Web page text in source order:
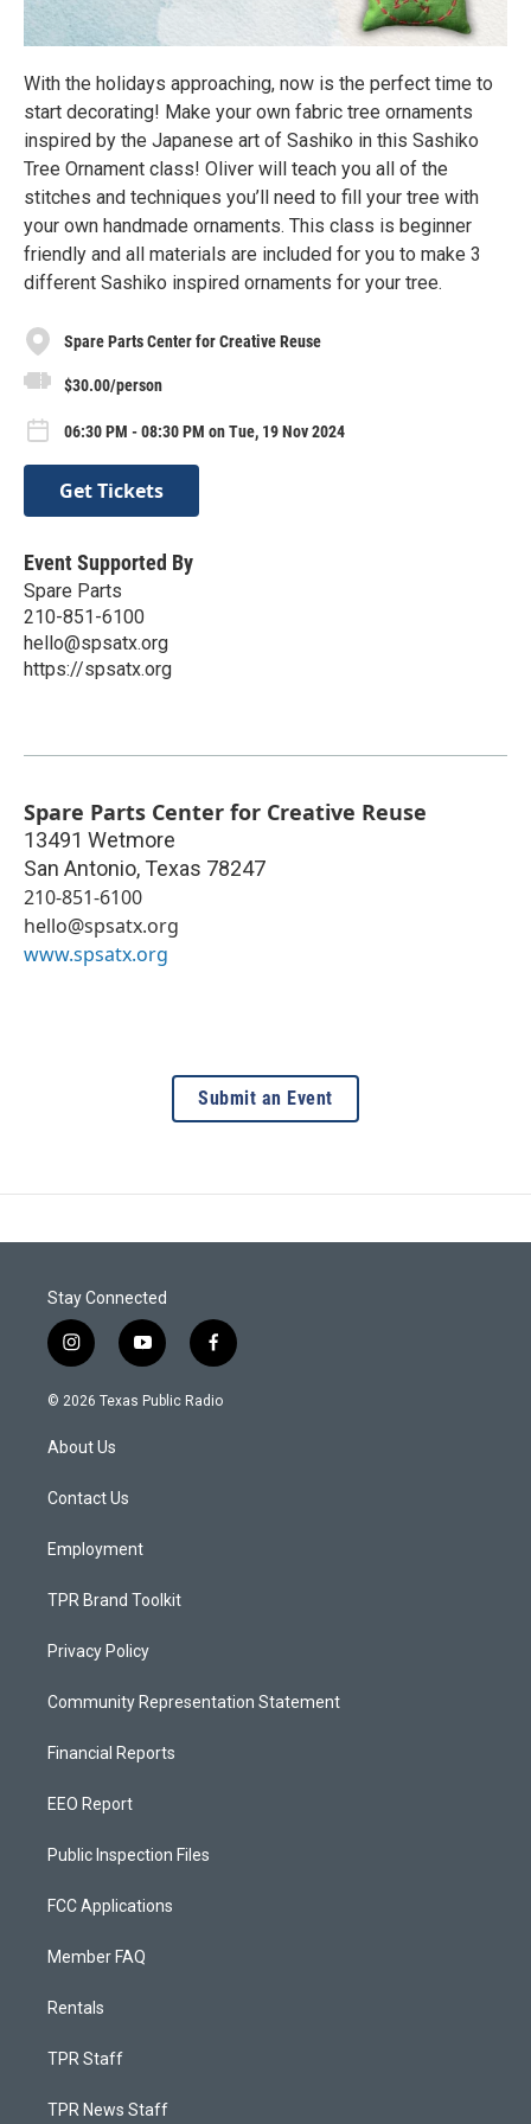
With the holidays approaching, now is the perfect time to
start decorating! Make your own fabric tree ornaments
inspired by the Japanese art of Sashiko in this Sashiko
Tree Ornament class! Oliver will teach you all of the
stitches and techniques you’ll need to fill your tree with
your own handmade ornaments. This class is beginner
friendly and all materials are included for you to make 3
different Sashiko inspired ornaments for your tree.
Spare Parts Center for Creative Reuse
$30.00/person
06:30 PM - 08:30 PM on Tue, 19 Nov 2024
Get Tickets
Event Supported By
Spare Parts
210-851-6100
hello@spsatx.org
https://spsatx.org
Spare Parts Center for Creative Reuse
13491 Wetmore
San Antonio, Texas 78247
210-851-6100
hello@spsatx.org
www.spsatx.org
Submit an Event
Stay Connected
i
n
s
a
g
a
y
o
u
f
a
c
© 2026 Texas Public Radio
About Us
Contact Us
Employment
TPR Brand Toolkit
Privacy Policy
Community Representation Statement
Financial Reports
EEO Report
Public Inspection Files
FCC Applications
Member FAQ
Rentals
TPR Staff
TPR News Staff